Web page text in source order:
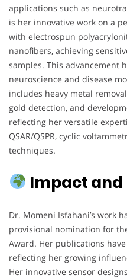
applications such as
is her innovative work on a
with electrospun
nanofibers, achieving
samples. This advancement
neuroscience and disease
includes heavy metal
gold detection, and
reflecting her versatile
QSAR/QSPR, cyclic
techniques.
Impact
Dr. Momeni Isfahani’s work
provisional nomination for
Award. Her publications
reflecting her growing
Her innovative sensor